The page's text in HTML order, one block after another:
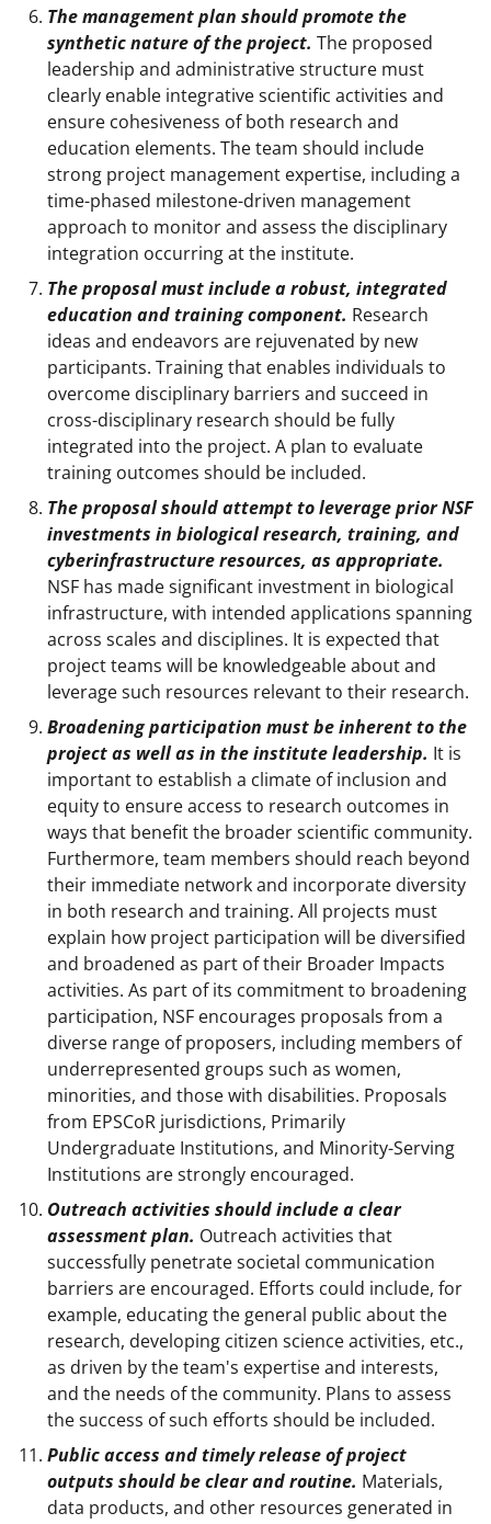
The management plan should promote the
synthetic nature of the project. The proposed
leadership and administrative structure must
clearly enable integrative scientific activities and
ensure cohesiveness of both research and
education elements. The team should include
strong project management expertise, including a
time-phased milestone-driven management
approach to monitor and assess the disciplinary
integration occurring at the institute.
The proposal must include a robust, integrated
education and training component. Research
ideas and endeavors are rejuvenated by new
participants. Training that enables individuals to
overcome disciplinary barriers and succeed in
cross-disciplinary research should be fully
integrated into the project. A plan to evaluate
training outcomes should be included.
The proposal should attempt to leverage prior NSF
investments in biological research, training, and
cyberinfrastructure resources, as appropriate.
NSF has made significant investment in biological
infrastructure, with intended applications spanning
across scales and disciplines. It is expected that
project teams will be knowledgeable about and
leverage such resources relevant to their research.
Broadening participation must be inherent to the
project as well as in the institute leadership. It is
important to establish a climate of inclusion and
equity to ensure access to research outcomes in
ways that benefit the broader scientific community.
Furthermore, team members should reach beyond
their immediate network and incorporate diversity
in both research and training. All projects must
explain how project participation will be diversified
and broadened as part of their Broader Impacts
activities. As part of its commitment to broadening
participation, NSF encourages proposals from a
diverse range of proposers, including members of
underrepresented groups such as women,
minorities, and those with disabilities. Proposals
from EPSCoR jurisdictions, Primarily
Undergraduate Institutions, and Minority-Serving
Institutions are strongly encouraged.
Outreach activities should include a clear
assessment plan. Outreach activities that
successfully penetrate societal communication
barriers are encouraged. Efforts could include, for
example, educating the general public about the
research, developing citizen science activities, etc.,
as driven by the team's expertise and interests,
and the needs of the community. Plans to assess
the success of such efforts should be included.
Public access and timely release of project
outputs should be clear and routine. Materials,
data products, and other resources generated in